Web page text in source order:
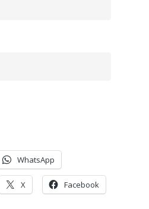
WhatsApp
X Facebook